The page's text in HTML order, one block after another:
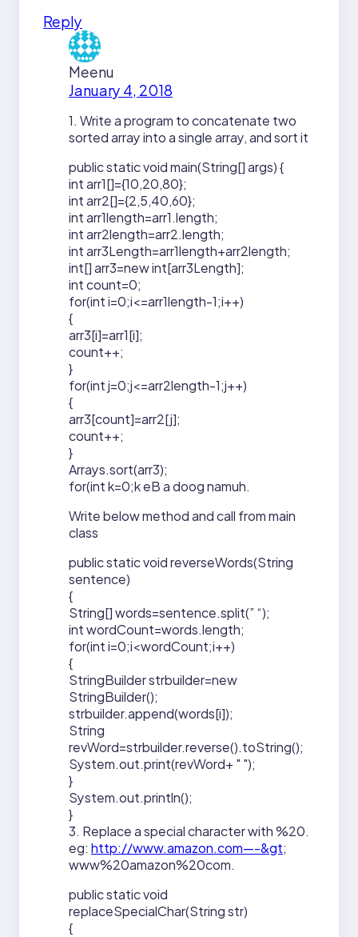
Reply
Meenu
January 4, 2018
1. Write a program to concatenate two
sorted array into a single array, and sort it
public static void main(String[] args) {
int arr1[]={10,20,80};
int arr2[]={2,5,40,60};
int arr1length=arr1.length;
int arr2length=arr2.length;
int arr3Length=arr1length+arr2length;
int[] arr3=new int[arr3Length];
int count=0;
for(int i=0;i<=arr1length-1;i++)
{
arr3[i]=arr1[i];
count++;
}
for(int j=0;j<=arr2length-1;j++)
{
arr3[count]=arr2[j];
count++;
}
Arrays.sort(arr3);
for(int k=0;k eB a doog namuh.
Write below method and call from main
class
public static void reverseWords(String
sentence)
{
String[] words=sentence.split(” “);
int wordCount=words.length;
for(int i=0;i<wordCount;i++)
{
StringBuilder strbuilder=new
StringBuilder();
strbuilder.append(words[i]);
String
revWord=strbuilder.reverse().toString();
System.out.print(revWord+ " ");
}
System.out.println();
}
3. Replace a special character with %20.
eg: http://www.amazon.com—-&gt;
www%20amazon%20com.
public static void
replaceSpecialChar(String str)
{